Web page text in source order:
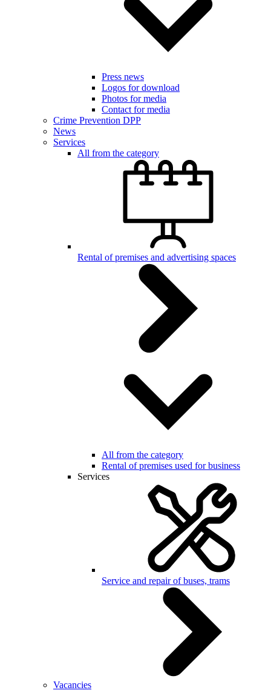
Press news
Logos for download
Photos for media
Contact for media
Crime Prevention DPP
News
Services
All from the category
Rental of premises and advertising spaces
All from the category
Rental of premises used for business
Services
Service and repair of buses, trams
Vacancies